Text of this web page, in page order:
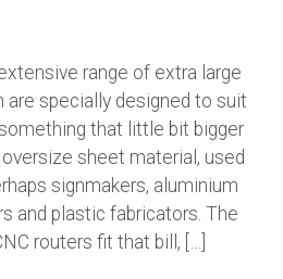
range of extra large
specially designed to suit
that little bit bigger
sheet material, used
signmakers, aluminium
and plastic fabricators. The
routers fit that bill, […]